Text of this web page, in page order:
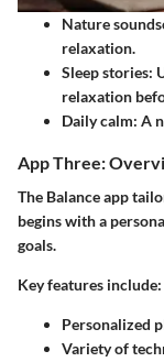
Nature
relaxation.
Sleep stories:
relaxation
Daily calm: A
App Three:
The Balance app
begins with a
goals.
Key features include:
Personalized
Variety of